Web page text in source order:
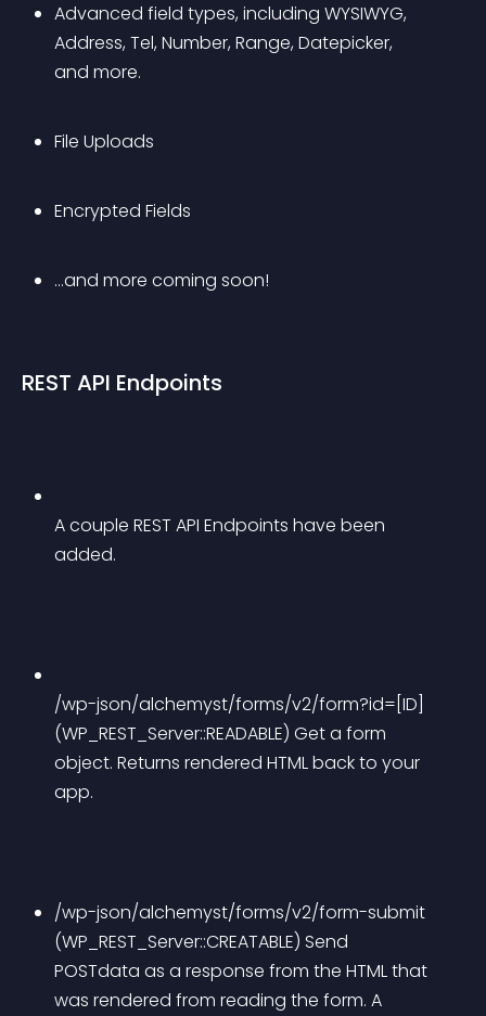
Advanced field types, including WYSIWYG,
Address, Tel, Number, Range, Datepicker,
and more.
File Uploads
Encrypted Fields
…and more coming soon!
REST API Endpoints
A couple REST API Endpoints have been
added.
/wp-json/alchemyst/forms/v2/form?id=[ID]
(WP_REST_Server::READABLE) Get a form
object. Returns rendered HTML back to your
app.
/wp-json/alchemyst/forms/v2/form-submit
(WP_REST_Server::CREATABLE) Send
POSTdata as a response from the HTML that
was rendered from reading the form. A